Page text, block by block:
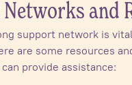
and
support network is
are some resources
provide assistance: